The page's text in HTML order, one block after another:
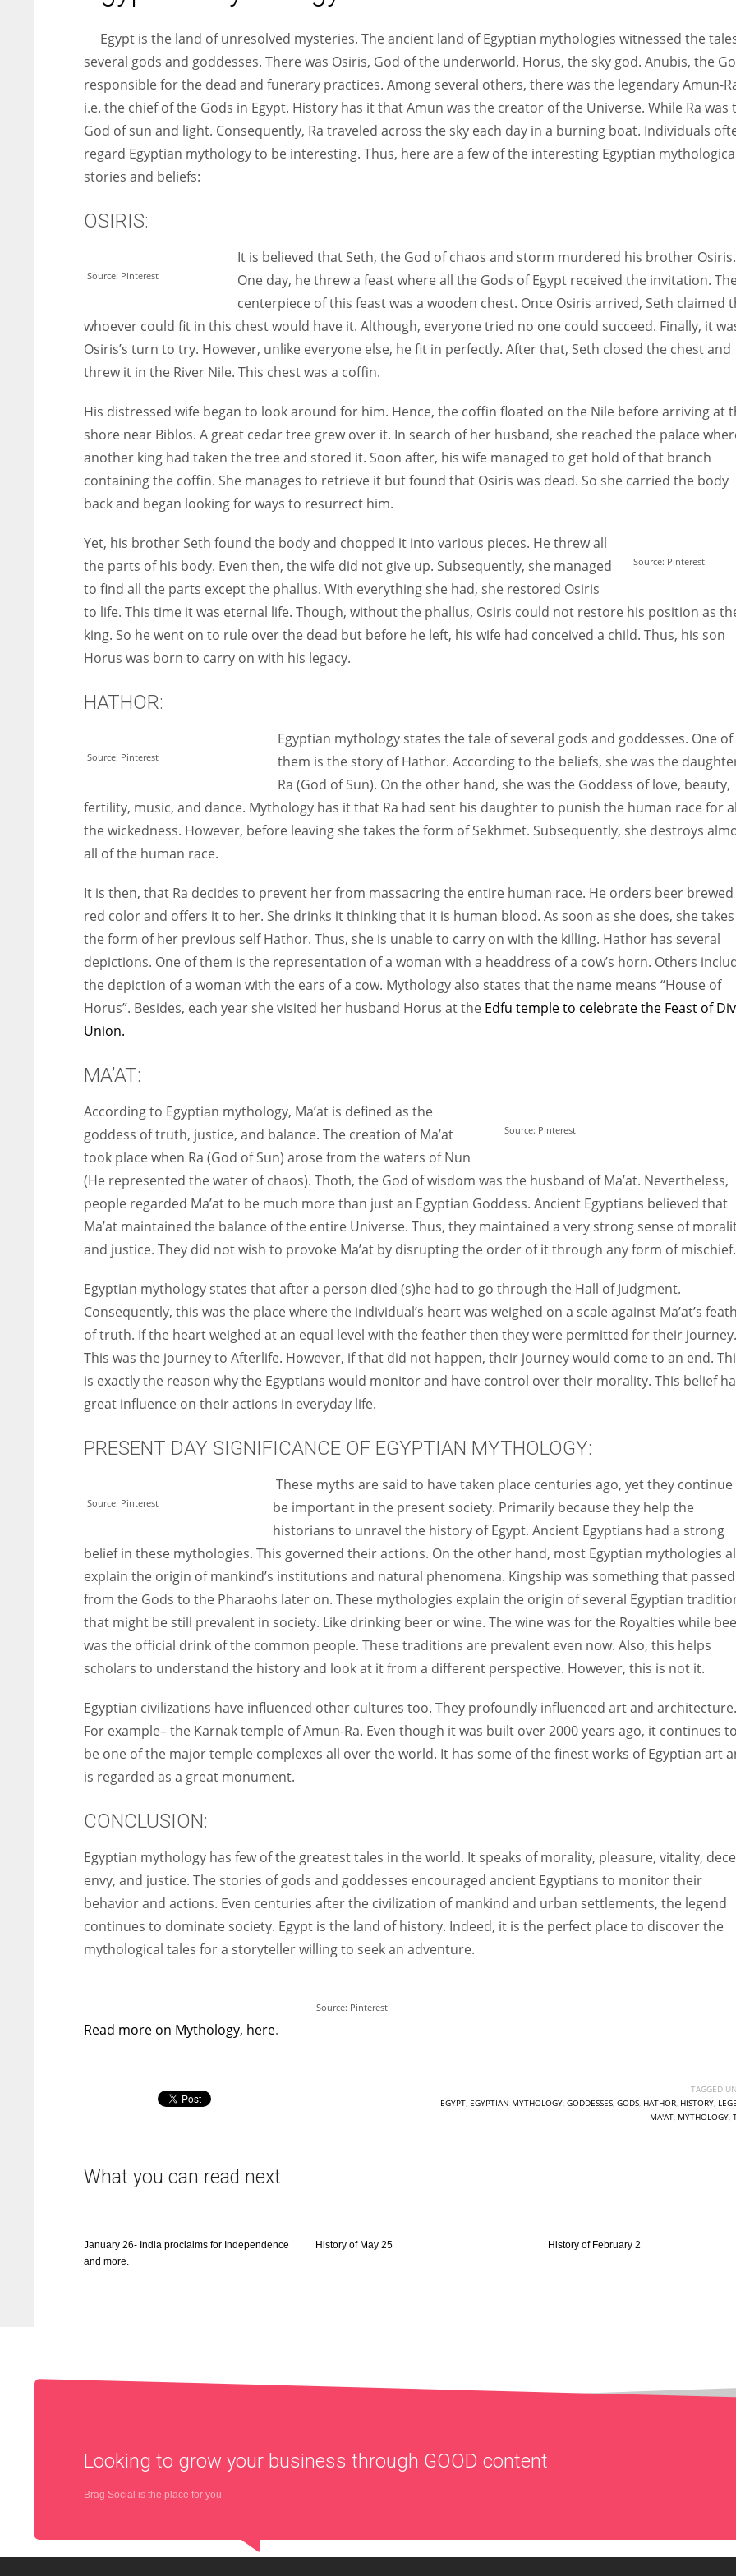
entrepreneurs around the world who are running businesses
women operate well-established businesses
Egypt is the land of unresolved mysteries. The ancient land of Egyptian mythologies witnessed the
several gods and goddesses. There was Osiris, God of the underworld. Horus, the sky god. Anubis, the
responsible for the dead and funerary practices. Among several others, there was the legendary Amun-
i.e. the chief of the Gods in Egypt. History has it that Amun was the creator of the Universe. While Ra was
God of sun and light. Consequently, Ra traveled across the sky each day in a burning boat. Individuals
regard Egyptian mythology to be interesting. Thus, here are a few of the interesting Egyptian
stories and beliefs:
OSIRIS:
Source: Pinterest
It is believed that Seth, the God of chaos and storm murdered his brother Osiris.
One day, he threw a feast where all the Gods of Egypt received the invitation.
centerpiece of this feast was a wooden chest. Once Osiris arrived, Seth claimed
whoever could fit in this chest would have it. Although, everyone tried no one could succeed. Finally, it
Osiris’s turn to try. However, unlike everyone else, he fit in perfectly. After that, Seth closed the chest and
threw it in the River Nile. This chest was a coffin.
His distressed wife began to look around for him. Hence, the coffin floated on the Nile before arriving at
shore near Biblos. A great cedar tree grew over it. In search of her husband, she reached the palace
another king had taken the tree and stored it. Soon after, his wife managed to get hold of that branch
containing the coffin. She manages to retrieve it but found that Osiris was dead. So she carried the body
back and began looking for ways to resurrect him.
Source: Pinterest
Yet, his brother Seth found the body and chopped it into various pieces. He threw all
the parts of his body. Even then, the wife did not give up. Subsequently, she managed
to find all the parts except the phallus. With everything she had, she restored Osiris
to life. This time it was eternal life. Though, without the phallus, Osiris could not restore his position as
king. So he went on to rule over the dead but before he left, his wife had conceived a child. Thus, his son
Horus was born to carry on with his legacy.
HATHOR:
Source: Pinterest
Egyptian mythology states the tale of several gods and goddesses. One of
them is the story of Hathor. According to the beliefs, she was the
Ra (God of Sun). On the other hand, she was the Goddess of love, beauty,
fertility, music, and dance. Mythology has it that Ra had sent his daughter to punish the human race for
the wickedness. However, before leaving she takes the form of Sekhmet. Subsequently, she destroys
all of the human race.
It is then, that Ra decides to prevent her from massacring the entire human race. He orders beer brewed
red color and offers it to her. She drinks it thinking that it is human blood. As soon as she does, she takes
the form of her previous self Hathor. Thus, she is unable to carry on with the killing. Hathor has several
depictions. One of them is the representation of a woman with a headdress of a cow’s horn. Others
the depiction of a woman with the ears of a cow. Mythology also states that the name means “House of
Horus”. Besides, each year she visited her husband Horus at the Edfu temple to celebrate the Feast of
Union.
MA’AT:
Source: Pinterest
According to Egyptian mythology, Ma’at is defined as the
goddess of truth, justice, and balance. The creation of Ma’at
took place when Ra (God of Sun) arose from the waters of Nun
(He represented the water of chaos). Thoth, the God of wisdom was the husband of Ma’at. Nevertheless,
people regarded Ma’at to be much more than just an Egyptian Goddess. Ancient Egyptians believed that
Ma’at maintained the balance of the entire Universe. Thus, they maintained a very strong sense of
and justice. They did not wish to provoke Ma’at by disrupting the order of it through any form of mischief.
Egyptian mythology states that after a person died (s)he had to go through the Hall of Judgment.
Consequently, this was the place where the individual’s heart was weighed on a scale against Ma’at’s
of truth. If the heart weighed at an equal level with the feather then they were permitted for their journey.
This was the journey to Afterlife. However, if that did not happen, their journey would come to an end.
is exactly the reason why the Egyptians would monitor and have control over their morality. This belief
great influence on their actions in everyday life.
PRESENT DAY SIGNIFICANCE OF EGYPTIAN MYTHOLOGY:
Source: Pinterest
These myths are said to have taken place centuries ago, yet they
be important in the present society. Primarily because they help the
historians to unravel the history of Egypt. Ancient Egyptians had a strong
belief in these mythologies. This governed their actions. On the other hand, most Egyptian mythologies
explain the origin of mankind’s institutions and natural phenomena. Kingship was something that
from the Gods to the Pharaohs later on. These mythologies explain the origin of several Egyptian
that might be still prevalent in society. Like drinking beer or wine. The wine was for the Royalties while
was the official drink of the common people. These traditions are prevalent even now. Also, this helps
scholars to understand the history and look at it from a different perspective. However, this is not it.
Egyptian civilizations have influenced other cultures too. They profoundly influenced art and architecture.
For example– the Karnak temple of Amun-Ra. Even though it was built over 2000 years ago, it continues to
be one of the major temple complexes all over the world. It has some of the finest works of Egyptian art
is regarded as a great monument.
CONCLUSION:
Egyptian mythology has few of the greatest tales in the world. It speaks of morality, pleasure, vitality,
envy, and justice. The stories of gods and goddesses encouraged ancient Egyptians to monitor their
behavior and actions. Even centuries after the civilization of mankind and urban settlements, the legend
continues to dominate society. Egypt is the land of history. Indeed, it is the perfect place to discover the
mythological tales for a storyteller willing to seek an adventure.
Source: Pinterest
Read more on Mythology, here.
TAGGED
EGYPT, EGYPTIAN MYTHOLOGY, GODDESSES, GODS, HATHOR, HISTORY,
MA'AT, MYTHOLOGY,
What you can read next
January 26- India proclaims for Independence
and more.
History of May 25 History of February 2
Looking to grow your business through GOOD content
Brag Social is the place for you